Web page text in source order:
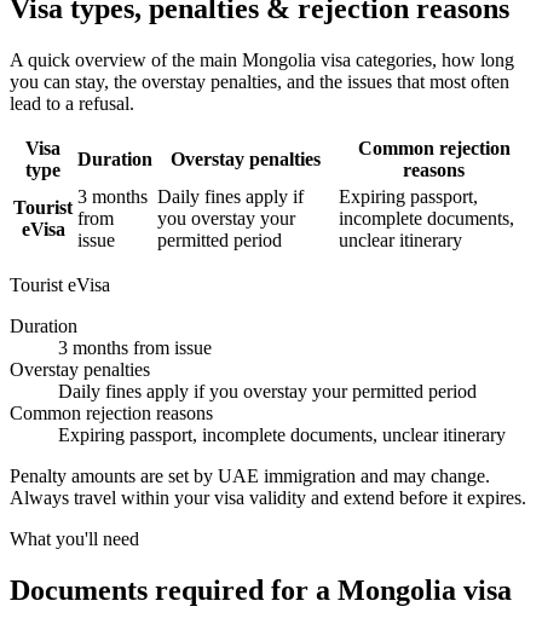
Visa types, penalties & rejection reasons
A quick overview of the main Mongolia visa categories, how long
you can stay, the overstay penalties, and the issues that most often
lead to a refusal.
Visa
type
Duration Overstay penalties
Common rejection
reasons
Tourist
eVisa
3 months
from
issue
Daily fines apply if
you overstay your
permitted period
Expiring passport,
incomplete documents,
unclear itinerary
Tourist eVisa
Duration
3 months from issue
Overstay penalties
Daily fines apply if you overstay your permitted period
Common rejection reasons
Expiring passport, incomplete documents, unclear itinerary
Penalty amounts are set by UAE immigration and may change.
Always travel within your visa validity and extend before it expires.
What you'll need
Documents required for a Mongolia visa